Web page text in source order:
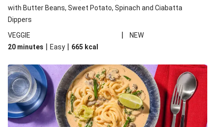
with Butter Beans, Sweet Potato, Spinach and Ciabatta
Dippers
VEGGIE
|
NEW
20 minutes | Easy | 665 kcal